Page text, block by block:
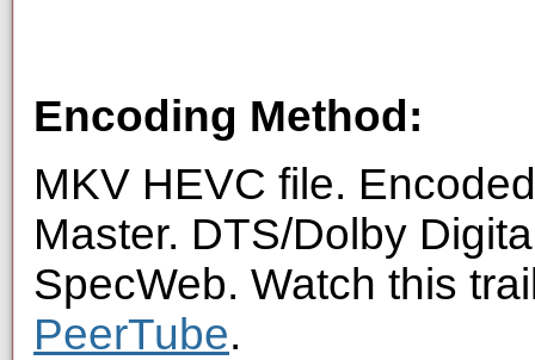
Encoding Method:
MKV HEVC file.
Master. DTS/Dolby
SpecWeb. Watch this
PeerTube.